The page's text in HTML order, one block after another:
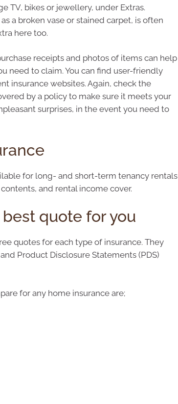
TV, bikes or jewellery, under Extras.
a broken vase or stained carpet, is often
here too.
receipts and photos of items can help
need to claim. You can find user-friendly
insurance websites. Again, check the
by a policy to make sure it meets your
surprises, in the event you need to
for long- and short-term tenancy rentals
and rental income cover.
quote for you
quotes for each type of insurance. They
Product Disclosure Statements (PDS)
for any home insurance are;